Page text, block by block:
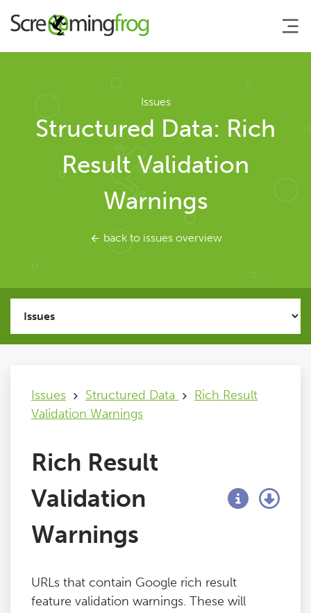
About
Agency Services
SEO Tools
Issues
FAQ
Training
Log File Analyser
Issues
Structured Data: Rich
Result Validation
Warnings
back to issues overview
Issues Structured Data
Rich Result
Validation Warnings
Rich Result
Validation
Warnings
URLs that contain Google rich result
feature validation warnings. These will